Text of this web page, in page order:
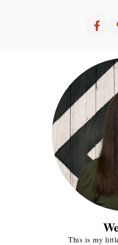
This is my